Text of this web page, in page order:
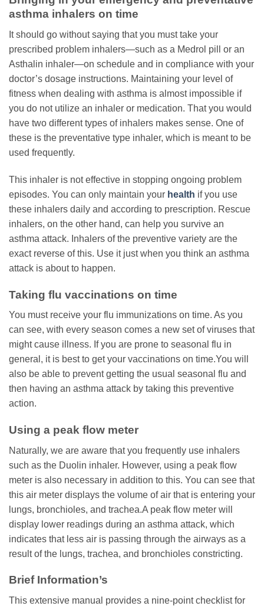
asthma inhalers on time
It should go without saying that you must take your
prescribed problem inhalers—such as a Medrol pill or an
Asthalin inhaler—on schedule and in compliance with your
doctor’s dosage instructions. Maintaining your level of
fitness when dealing with asthma is almost impossible if
you do not utilize an inhaler or medication. That you would
have two different types of inhalers makes sense. One of
these is the preventative type inhaler, which is meant to be
used frequently.
This inhaler is not effective in stopping ongoing problem
episodes. You can only maintain your health if you use
these inhalers daily and according to prescription. Rescue
inhalers, on the other hand, can help you survive an
asthma attack. Inhalers of the preventive variety are the
exact reverse of this. Use it just when you think an asthma
attack is about to happen.
Taking flu vaccinations on time
You must receive your flu immunizations on time. As you
can see, with every season comes a new set of viruses that
might cause illness. If you are prone to seasonal flu in
general, it is best to get your vaccinations on time.You will
also be able to prevent getting the usual seasonal flu and
then having an asthma attack by taking this preventive
action.
Using a peak flow meter
Naturally, we are aware that you frequently use inhalers
such as the Duolin inhaler. However, using a peak flow
meter is also necessary in addition to this. You can see that
this air meter displays the volume of air that is entering your
lungs, bronchioles, and trachea.A peak flow meter will
display lower readings during an asthma attack, which
indicates that less air is passing through the airways as a
result of the lungs, trachea, and bronchioles constricting.
Brief Information’s
This extensive manual provides a nine-point checklist for